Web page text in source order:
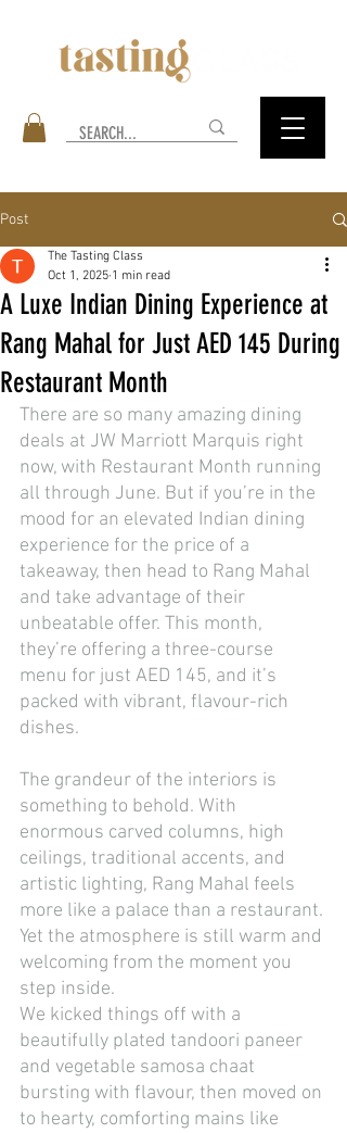
Post
A Luxe Indian Dining Experience at
Rang Mahal for Just AED 145 During
Restaurant Month
The Tasting Class
Oct 1, 2025 1 min read
There are so many amazing dining
deals at JW Marriott Marquis right
now, with Restaurant Month running
all through June. But if you’re in the
mood for an elevated Indian dining
experience for the price of a
takeaway, then head to Rang Mahal
and take advantage of their
unbeatable offer. This month,
they’re offering a three-course
menu for just AED 145, and it’s
packed with vibrant, flavour-rich
dishes.
The grandeur of the interiors is
something to behold. With
enormous carved columns, high
ceilings, traditional accents, and
artistic lighting, Rang Mahal feels
more like a palace than a restaurant.
Yet the atmosphere is still warm and
welcoming from the moment you
step inside.
We kicked things off with a
beautifully plated tandoori paneer
and vegetable samosa chaat
bursting with flavour, then moved on
to hearty, comforting mains like